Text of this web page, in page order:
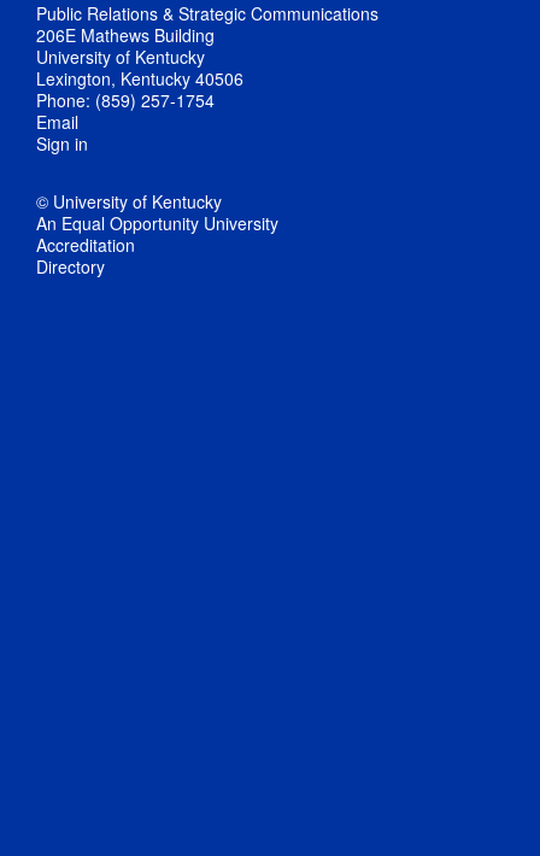
Public Relations & Strategic Communications
206E Mathews Building
University of Kentucky
Lexington, Kentucky 40506
Phone: (859) 257-1754
Email
Sign in
© University of Kentucky
An Equal Opportunity University
Accreditation
Directory